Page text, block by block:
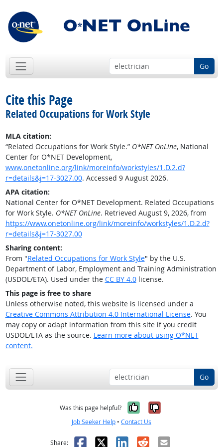
Go
Cite this Page
Related Occupations for Work Style
MLA citation:
“Related Occupations for Work Style.” O*NET OnLine, National
Center for O*NET Development,
www.onetonline.org/link/moreinfo/workstyles/1.D.2.d?
r=details&j=17-3027.00. Accessed 9 August 2026.
APA citation:
National Center for O*NET Development. Related Occupations
for Work Style. O*NET OnLine. Retrieved August 9, 2026, from
https://www.onetonline.org/link/moreinfo/workstyles/1.D.2.d?
r=details&j=17-3027.00
Sharing content:
From "Related Occupations for Work Style" by the U.S.
Department of Labor, Employment and Training Administration
(USDOL/ETA). Used under the CC BY 4.0license.
This page is free to share
Unless otherwise noted, this website is licensed under a
Creative Commons Attribution 4.0 International License. You
may copy or adapt information from this site if you credit
USDOL/ETA as the source. Learn more about using O*NET
content.
Go
Was this page helpful? Yes, it was
No, it was
Job Seeker Help • Contact Us
Share: Facebook
X LinkedIn
RedditEmail